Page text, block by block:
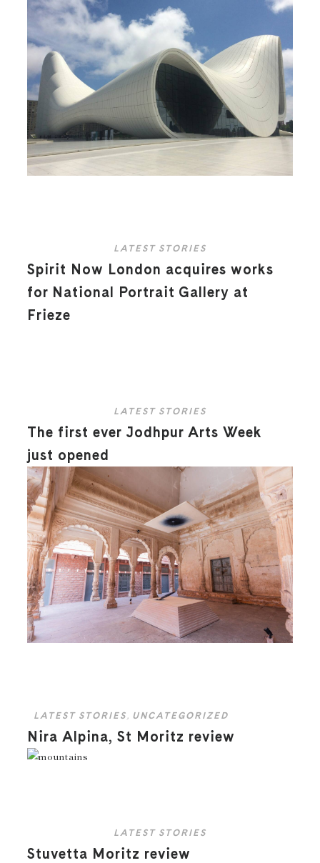
LATEST STORIES
Spirit Now London acquires works
for National Portrait Gallery at
Frieze
LATEST STORIES
The first ever Jodhpur Arts Week
just opened
LATEST STORIES , UNCATEGORIZED
Nira Alpina, St Moritz review
LATEST STORIES
Stuvetta Moritz review